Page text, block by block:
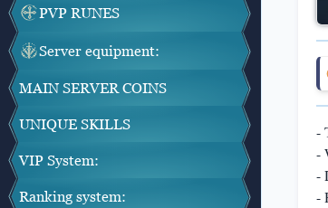
PVP RUNES
Server equipment:
MAIN SERVER COINS
UNIQUE SKILLS
VIP System:
Ranking system:
-
-
-
-